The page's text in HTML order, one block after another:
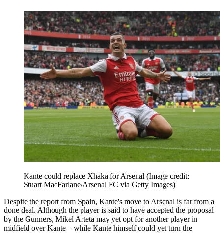
Kante could replace Xhaka for Arsenal (Image credit:
Stuart MacFarlane/Arsenal FC via Getty Images)
Despite the report from Spain, Kante's move to Arsenal is far from a
done deal. Although the player is said to have accepted the proposal
by the Gunners, Mikel Arteta may yet opt for another player in
midfield over Kante – while Kante himself could yet turn the